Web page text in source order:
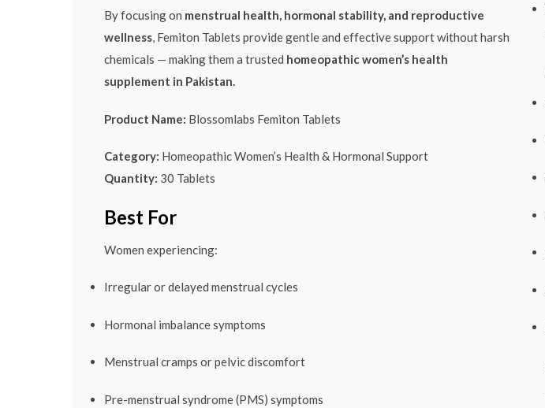
By focusing on menstrual health, hormonal stability, and reproductive
wellness, Femiton Tablets provide gentle and effective support without harsh
chemicals — making them a trusted homeopathic women’s health
supplement in Pakistan.
Product Name: Blossomlabs Femiton Tablets
Category: Homeopathic Women’s Health & Hormonal Support
Quantity: 30 Tablets
Best For
Women experiencing:
Irregular or delayed menstrual cycles
Hormonal imbalance symptoms
Menstrual cramps or pelvic discomfort
Pre-menstrual syndrome (PMS) symptoms